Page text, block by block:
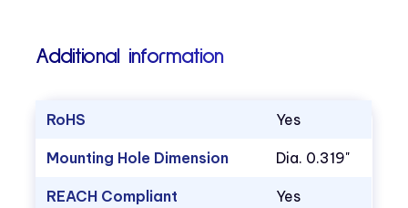
Additional information
RoHS Yes
Mounting Hole Dimension Dia. 0.319"
REACH Compliant Yes